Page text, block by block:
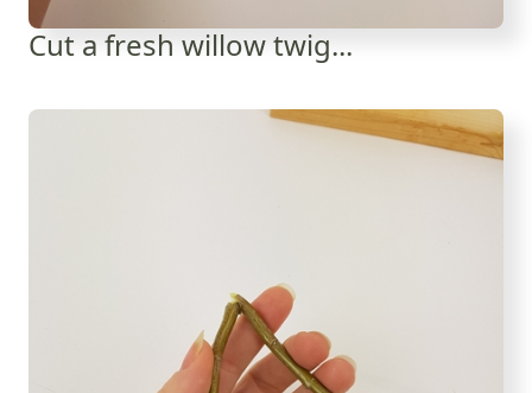
Cut a fresh willow twig...